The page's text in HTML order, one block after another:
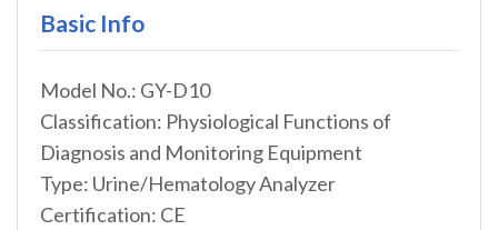
Basic Info
Model No.: GY-D10
Classification: Physiological Functions of
Diagnosis and Monitoring Equipment
Type: Urine/Hematology Analyzer
Certification: CE